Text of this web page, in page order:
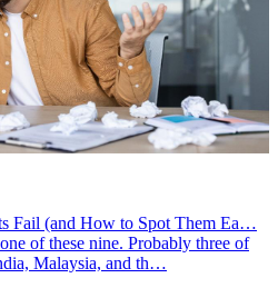
Fail (and How to Spot Them Ea…
of these nine. Probably three of
Malaysia, and th…